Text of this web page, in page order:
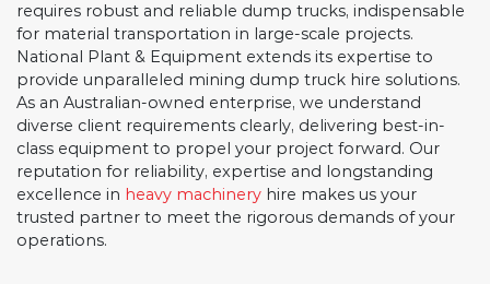
requires robust and reliable dump trucks, indispensable
for material transportation in large-scale projects.
National Plant & Equipment extends its expertise to
provide unparalleled mining dump truck hire solutions.
As an Australian-owned enterprise, we understand
diverse client requirements clearly, delivering best-in-
class equipment to propel your project forward. Our
reputation for reliability, expertise and longstanding
excellence in heavy machinery hire makes us your
trusted partner to meet the rigorous demands of your
operations.